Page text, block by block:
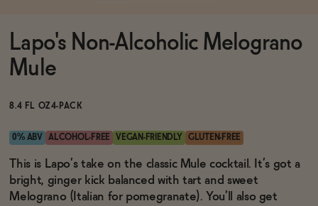
Brands
Sale
Blog
Lapo's Non-Alcoholic Melograno
Mule
8.4 FL OZ4-PACK
0% ABV ALCOHOL-FREE VEGAN-FRIENDLY GLUTEN-FREE
This is Lapo’s take on the classic Mule cocktail. It’s got a
bright, ginger kick balanced with tart and sweet
Melograno (Italian for pomegranate). You’ll also get